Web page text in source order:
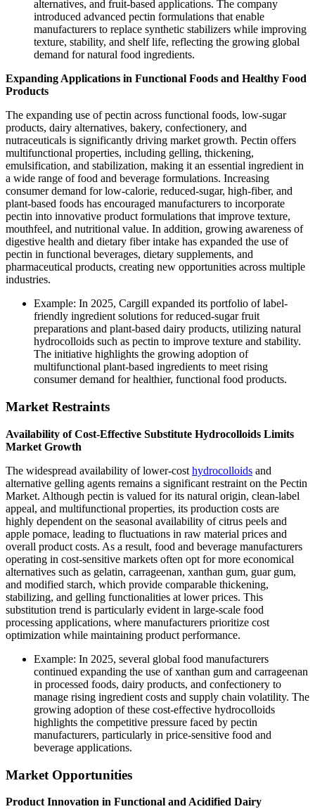
alternatives, and fruit-based applications. The company
introduced advanced pectin formulations that enable
manufacturers to replace synthetic stabilizers while improving
texture, stability, and shelf life, reflecting the growing global
demand for natural food ingredients.
Expanding Applications in Functional Foods and Healthy Food
Products
The expanding use of pectin across functional foods, low-sugar
products, dairy alternatives, bakery, confectionery, and
nutraceuticals is significantly driving market growth. Pectin offers
multifunctional properties, including gelling, thickening,
emulsification, and stabilization, making it an essential ingredient in
a wide range of food and beverage formulations. Increasing
consumer demand for low-calorie, reduced-sugar, high-fiber, and
plant-based foods has encouraged manufacturers to incorporate
pectin into innovative product formulations that improve texture,
mouthfeel, and nutritional value. In addition, growing awareness of
digestive health and dietary fiber intake has expanded the use of
pectin in functional beverages, dietary supplements, and
pharmaceutical products, creating new opportunities across multiple
industries.
Example: In 2025, Cargill expanded its portfolio of label-
friendly ingredient solutions for reduced-sugar fruit
preparations and plant-based dairy products, utilizing natural
hydrocolloids such as pectin to improve texture and stability.
The initiative highlights the growing adoption of
multifunctional plant-based ingredients to meet rising
consumer demand for healthier, functional food products.
Market Restraints
Availability of Cost-Effective Substitute Hydrocolloids Limits
Market Growth
The widespread availability of lower-cost hydrocolloids and
alternative gelling agents remains a significant restraint on the Pectin
Market. Although pectin is valued for its natural origin, clean-label
appeal, and multifunctional properties, its production costs are
highly dependent on the seasonal availability of citrus peels and
apple pomace, leading to fluctuations in raw material prices and
overall product costs. As a result, food and beverage manufacturers
operating in cost-sensitive markets often opt for more economical
alternatives such as gelatin, carrageenan, xanthan gum, guar gum,
and modified starch, which provide comparable thickening,
stabilizing, and gelling functionalities at lower prices. This
substitution trend is particularly evident in large-scale food
processing applications, where manufacturers prioritize cost
optimization while maintaining product performance.
Example: In 2025, several global food manufacturers
continued expanding the use of xanthan gum and carrageenan
in processed foods, dairy products, and confectionery to
manage rising ingredient costs and supply chain volatility. The
growing adoption of these cost-effective hydrocolloids
highlights the competitive pressure faced by pectin
manufacturers, particularly in price-sensitive food and
beverage applications.
Market Opportunities
Product Innovation in Functional and Acidified Dairy